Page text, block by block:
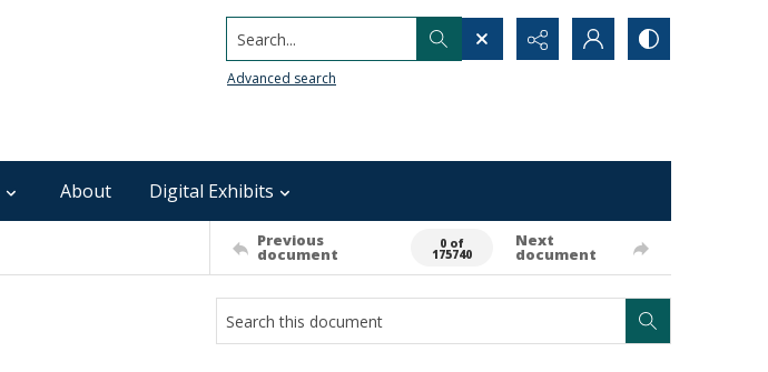
Search...
Advanced search
About Digital Exhibits
Previous
document
0 of
175740
Next
document